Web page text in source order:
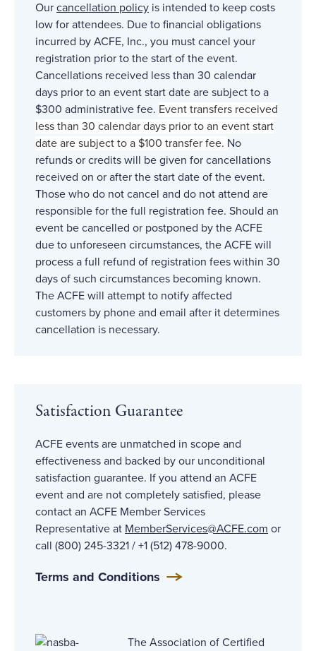
Our cancellation policy is intended to keep costs
low for attendees. Due to financial obligations
incurred by ACFE, Inc., you must cancel your
registration prior to the start of the event.
Cancellations received less than 30 calendar
days prior to an event start date are subject to a
$300 administrative fee. Event transfers received
less than 30 calendar days prior to an event start
date are subject to a $100 transfer fee. No
refunds or credits will be given for cancellations
received on or after the start date of the event.
Those who do not cancel and do not attend are
responsible for the full registration fee. Should an
event be cancelled or postponed by the ACFE
due to unforeseen circumstances, the ACFE will
process a full refund of registration fees within 30
days of such circumstances becoming known.
The ACFE will attempt to notify affected
customers by phone and email after it determines
cancellation is necessary.
Satisfaction Guarantee
ACFE events are unmatched in scope and
effectiveness and backed by our unconditional
satisfaction guarantee. If you attend an ACFE
event and are not completely satisfied, please
contact an ACFE Member Services
Representative at MemberServices@ACFE.com or
call (800) 245-3321 / +1 (512) 478-9000.
Terms and Conditions
The Association of Certified